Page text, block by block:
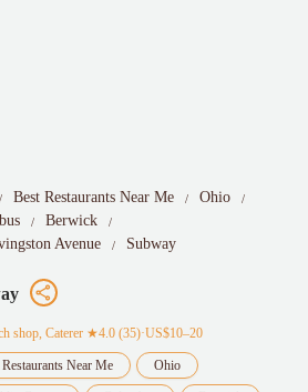
Best Restaurants Near Me
Ohio
Berwick
Avenue
Subway
shop, Caterer ★4.0 (35)·US$10–20
Near Me Ohio